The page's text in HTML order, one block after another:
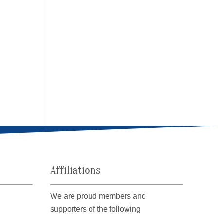
Affiliations
We are proud members and
supporters of the following